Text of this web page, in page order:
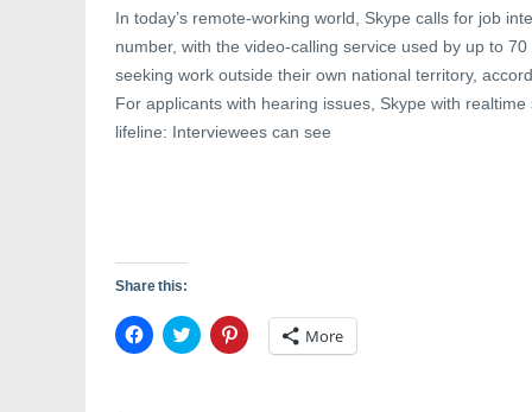
In today’s remote-working world, Skype calls for job
number, with the video-calling service used by up to
seeking work outside their own national territory,
For applicants with hearing issues, Skype with
lifeline: Interviewees can see
Share this:
C
l
C
l
C
l More